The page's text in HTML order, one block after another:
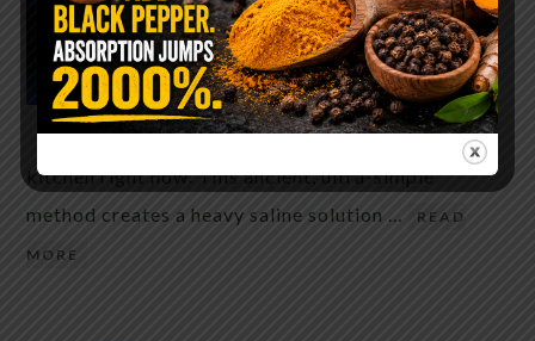
Rotten Old Fecal
Matter
You probably already have
the two ingredients in your
kitchen right now. This ancient, ultra-simple
method creates a heavy saline solution …
READ
MORE